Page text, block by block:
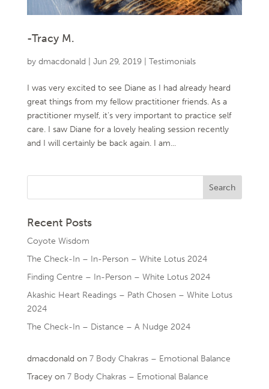
-Tracy M.
by dmacdonald Jun 29, 2019| Testimonials
I was very excited to see Diane as I had already heard
great things from my fellow practitioner friends. As a
practitioner myself, it’s very important to practice self
care. I saw Diane for a lovely healing session recently
and I will certainly be back again. I am...
Recent Posts
Coyote Wisdom
The Check-In – In-Person – White Lotus 2024
Finding Centre – In-Person – White Lotus 2024
Akashic Heart Readings – Path Chosen – White Lotus
2024
The Check-In – Distance – A Nudge 2024
dmacdonald on 7 Body Chakras – Emotional Balance
Traceyon 7 Body Chakras – Emotional Balance